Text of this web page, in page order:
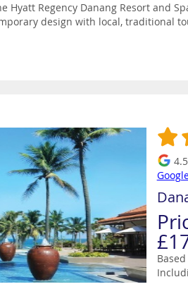
Regency Danang Resort and
design with local, traditional
4.5